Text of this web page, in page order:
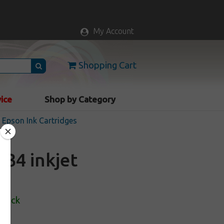
My Account
Shopping Cart
Shop by Category
Ink Cartridges
inkjet